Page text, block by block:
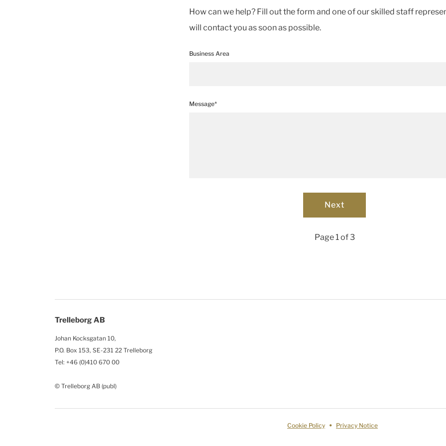
How can we help? Fill out the form and one of our skilled staff
will contact you as soon as possible.
Business Area
Message*
Page 1 of 3
Trelleborg AB
Johan Kocksgatan 10,
P.O. Box 153, SE-231 22 Trelleborg
Tel: +46 (0)410 670 00
© Trelleborg AB (publ)
Cookie Policy Privacy Notice